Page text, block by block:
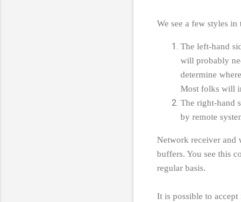
We see a few styles in
The left-hand
will probably
determine
Most folks will
The right-hand
by remote
Network receiver and
buffers. You see this
regular basis.
It is possible to